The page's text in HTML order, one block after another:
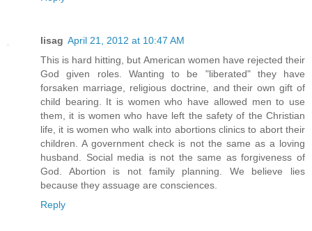
lisag April 21, 2012 at 10:47 AM
This is hard hitting, but American women have rejected their
God given roles. Wanting to be "liberated" they have
forsaken marriage, religious doctrine, and their own gift of
child bearing. It is women who have allowed men to use
them, it is women who have left the safety of the Christian
life, it is women who walk into abortions clinics to abort their
children. A government check is not the same as a loving
husband. Social media is not the same as forgiveness of
God. Abortion is not family planning. We believe lies
because they assuage are consciences.
Reply